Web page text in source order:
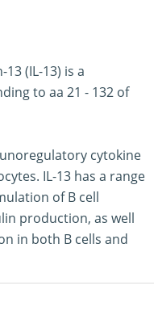
(IL-13) is a
to aa 21 - 132 of
cytokine
IL-13 has a range
of B cell
production, as well
in both B cells and